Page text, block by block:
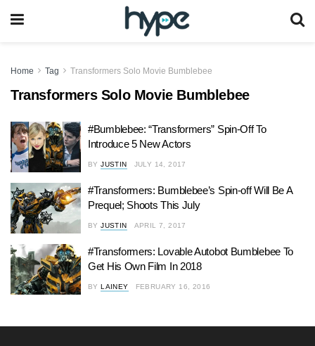
Home Tag Transformers Solo Movie Bumblebee
Transformers Solo Movie Bumblebee
#Bumblebee: “Transformers” Spin-Off To
Introduce 5 New Actors
BY JUSTIN JULY 14, 2017
#Transformers: Bumblebee’s Spin-off Will Be A
Prequel; Shoots This July
BY JUSTIN APRIL 7, 2017
#Transformers: Lovable Autobot Bumblebee To
Get His Own Film In 2018
BY LAINEY FEBRUARY 16, 2016